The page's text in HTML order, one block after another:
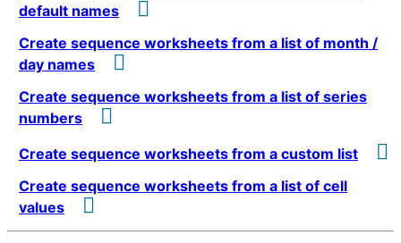
default names
Create sequence worksheets from a list of month /
day names
Create sequence worksheets from a list of series
numbers
Create sequence worksheets from a custom list
Create sequence worksheets from a list of cell
values